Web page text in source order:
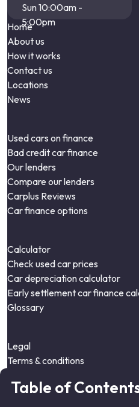
Table of
Sun 10:00am -
5:00pm
Home
About us
How it works
Contact us
Locations
News
Used cars on finance
Bad credit car finance
Our lenders
Compare our lenders
Carplus Reviews
Car finance options
Calculator
Check used car prices
Car depreciation calculator
Early settlement car finance
Glossary
Legal
Terms & conditions
Cookie policy